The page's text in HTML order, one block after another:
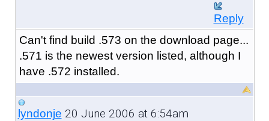
Reply
Can't find build .573 on the download page...
.571 is the newest version listed, although I
have .572 installed.
lyndonje 20 June 2006 at 6:54am